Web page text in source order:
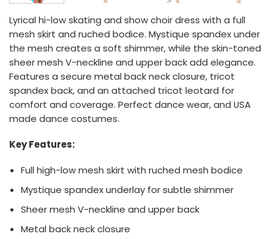
Lyrical hi-low skating and show choir dress with a full
mesh skirt and ruched bodice. Mystique spandex under
the mesh creates a soft shimmer, while the skin-toned
sheer mesh V-neckline and upper back add elegance.
Features a secure metal back neck closure, tricot
spandex back, and an attached tricot leotard for
comfort and coverage. Perfect dance wear, and USA
made dance costumes.
Key Features:
Full high-low mesh skirt with ruched mesh bodice
Mystique spandex underlay for subtle shimmer
Sheer mesh V-neckline and upper back
Metal back neck closure